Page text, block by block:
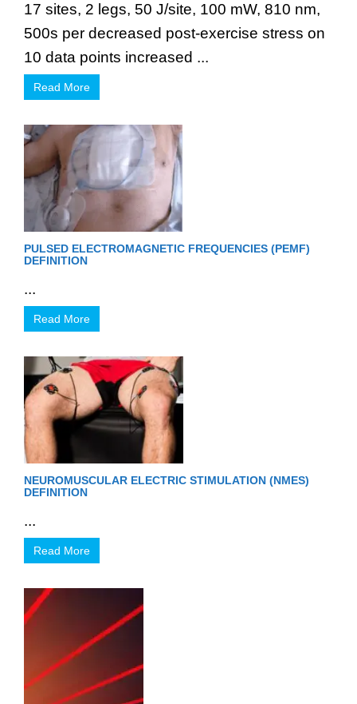
17 sites, 2 legs, 50 J/site, 100 mW, 810 nm,
500s per decreased post-exercise stress on
10 data points increased ...
Read More
PULSED ELECTROMAGNETIC FREQUENCIES (PEMF)
DEFINITION
...
Read More
NEUROMUSCULAR ELECTRIC STIMULATION (NMES)
DEFINITION
...
Read More